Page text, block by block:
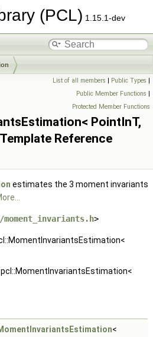
(PCL) 1.15.1-dev
List of all members | Public Types |
Public Member Functions |
Protected Member Functions
PointInT,
Reference
estimates the 3 moment invariants
>
<